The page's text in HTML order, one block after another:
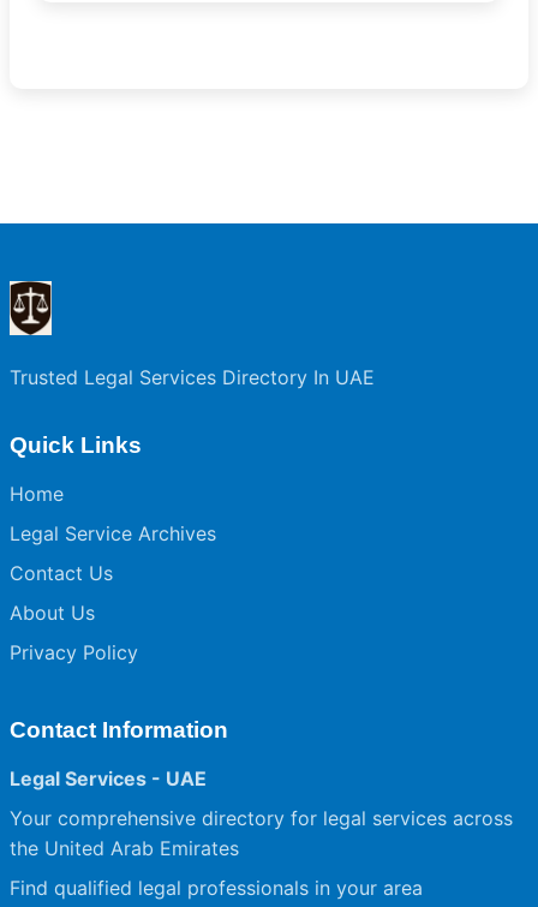
Trusted Legal Services Directory In UAE
Quick Links
Home
Legal Service Archives
Contact Us
About Us
Privacy Policy
Contact Information
Legal Services - UAE
Your comprehensive directory for legal services across
the United Arab Emirates
Find qualified legal professionals in your area